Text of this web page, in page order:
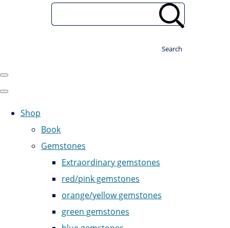
Search
Shop
Book
Gemstones
Extraordinary gemstones
red/pink gemstones
orange/yellow gemstones
green gemstones